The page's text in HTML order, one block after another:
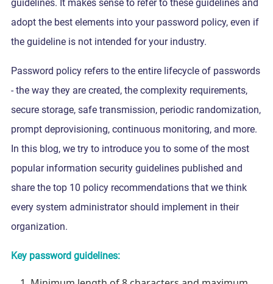
guidelines. It makes sense to refer to these guidelines and
adopt the best elements into your password policy, even if
the guideline is not intended for your industry.
Password policy refers to the entire lifecycle of passwords
- the way they are created, the complexity requirements,
secure storage, safe transmission, periodic randomization,
prompt deprovisioning, continuous monitoring, and more.
In this blog, we try to introduce you to some of the most
popular information security guidelines published and
share the top 10 policy recommendations that we think
every system administrator should implement in their
organization.
Key password guidelines: